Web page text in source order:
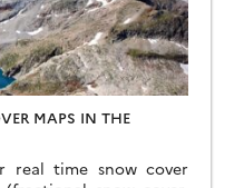
MAPS IN THE
real time snow cover